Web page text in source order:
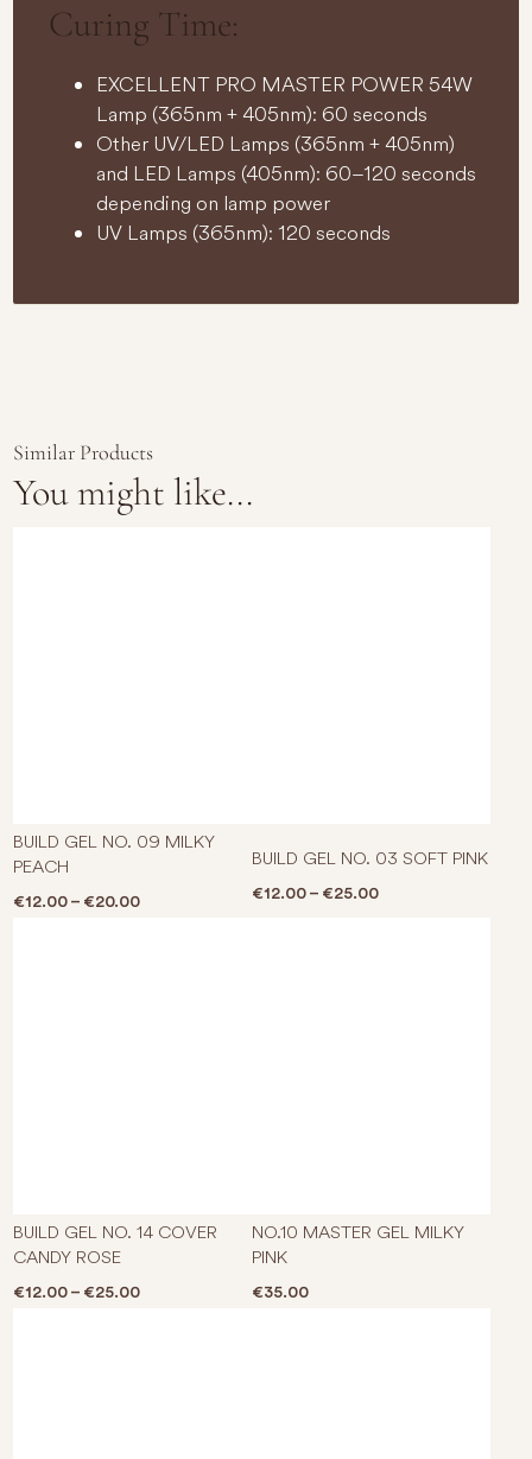
Curing Time:
EXCELLENT PRO MASTER POWER 54W
Lamp (365nm + 405nm): 60 seconds
Other UV/LED Lamps (365nm + 405nm)
and LED Lamps (405nm): 60–120 seconds
depending on lamp power
UV Lamps (365nm): 120 seconds
Similar Products
You might like...
BUILD GEL NO. 09 MILKY
PEACH
€12.00 – €20.00Price range: €12.00 through €20.00
BUILD GEL NO. 03 SOFT PINK
€12.00 – €25.00Price range:
BUILD GEL NO. 14 COVER
CANDY ROSE
€12.00 – €25.00Price range: €12.00 through €25.00
NO.10 MASTER GEL MILKY
PINK
€35.00